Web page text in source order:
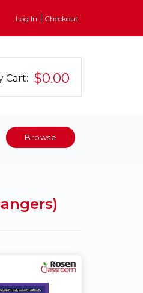
Log In Checkout
Cart: $0.00
Browse